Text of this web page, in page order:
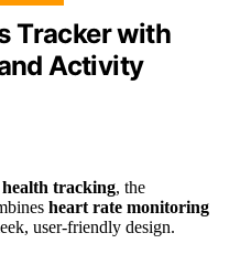
Tracker with
Activity
health tracking, the
heart rate monitoring
user-friendly design.